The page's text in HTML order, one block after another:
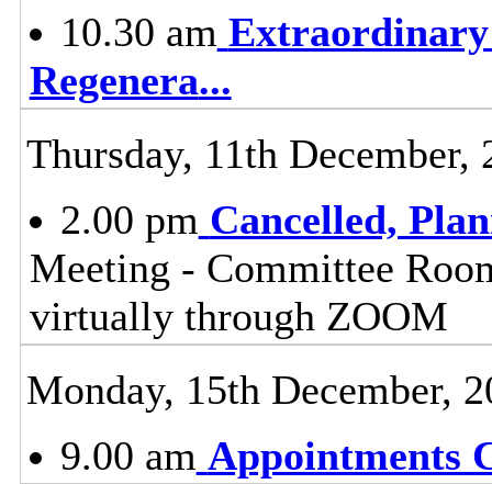
10.30 am
Regenera...
Thursday, 11th December,
2.00 pm Cancelled,
Meeting - Committee
virtually through ZOOM
Monday, 15th December,
9.00 am Appointments